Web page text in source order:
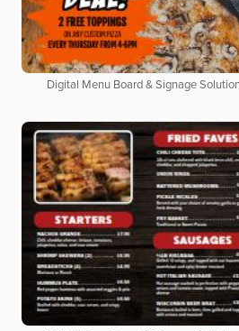
Digital Menu Board & Signage